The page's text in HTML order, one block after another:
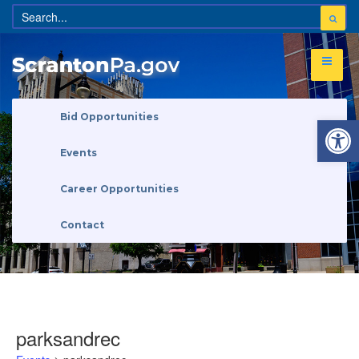
Bid Opportunities
Events
Career Opportunities
Contact
parksandrec